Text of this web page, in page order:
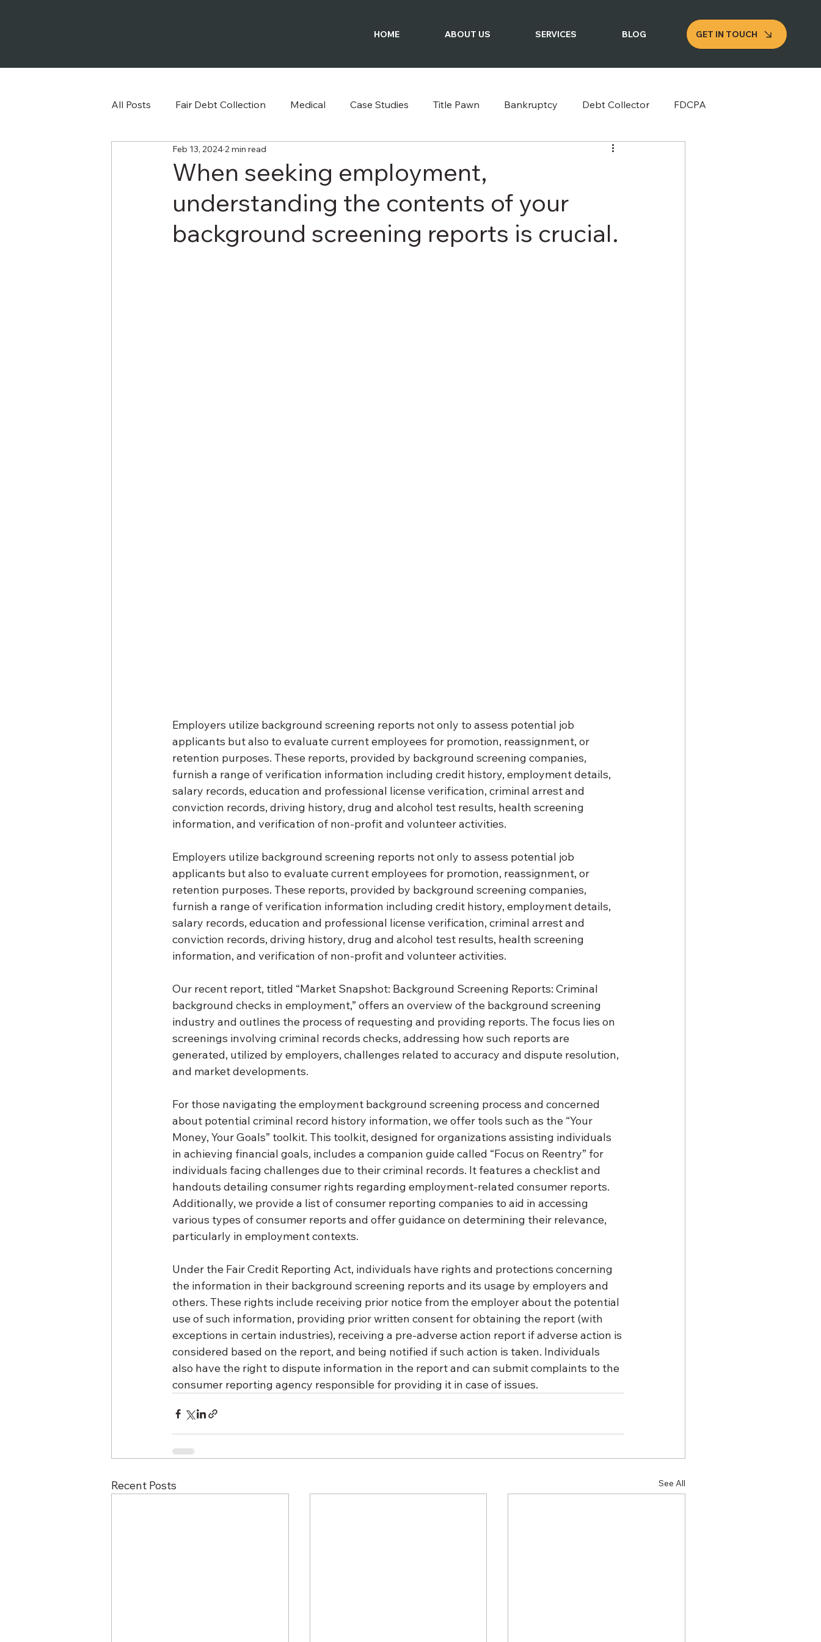
HOME ABOUT US SERVICES BLOG GET IN TOUCH
All Posts Fair Debt Collection Medical Case Studies Title Pawn Bankruptcy Debt Collector FDCPA
Frequently Asked Question
When seeking employment,
understanding the contents of your
background screening reports is crucial.
Feb 13, 2024 2 min read
Employers utilize background screening reports not only to assess potential job
applicants but also to evaluate current employees for promotion, reassignment, or
retention purposes. These reports, provided by background screening companies,
furnish a range of verification information including credit history, employment details,
salary records, education and professional license verification, criminal arrest and
conviction records, driving history, drug and alcohol test results, health screening
information, and verification of non-profit and volunteer activities.
Employers utilize background screening reports not only to assess potential job
applicants but also to evaluate current employees for promotion, reassignment, or
retention purposes. These reports, provided by background screening companies,
furnish a range of verification information including credit history, employment details,
salary records, education and professional license verification, criminal arrest and
conviction records, driving history, drug and alcohol test results, health screening
information, and verification of non-profit and volunteer activities.
Our recent report, titled “Market Snapshot: Background Screening Reports: Criminal
background checks in employment,” offers an overview of the background screening
industry and outlines the process of requesting and providing reports. The focus lies on
screenings involving criminal records checks, addressing how such reports are
generated, utilized by employers, challenges related to accuracy and dispute resolution,
and market developments.
For those navigating the employment background screening process and concerned
about potential criminal record history information, we offer tools such as the “Your
Money, Your Goals” toolkit. This toolkit, designed for organizations assisting individuals
in achieving financial goals, includes a companion guide called “Focus on Reentry” for
individuals facing challenges due to their criminal records. It features a checklist and
handouts detailing consumer rights regarding employment-related consumer reports.
Additionally, we provide a list of consumer reporting companies to aid in accessing
various types of consumer reports and offer guidance on determining their relevance,
particularly in employment contexts.
Under the Fair Credit Reporting Act, individuals have rights and protections concerning
the information in their background screening reports and its usage by employers and
others. These rights include receiving prior notice from the employer about the potential
use of such information, providing prior written consent for obtaining the report (with
exceptions in certain industries), receiving a pre-adverse action report if adverse action is
considered based on the report, and being notified if such action is taken. Individuals
also have the right to dispute information in the report and can submit complaints to the
consumer reporting agency responsible for providing it in case of issues.
Recent Posts See All